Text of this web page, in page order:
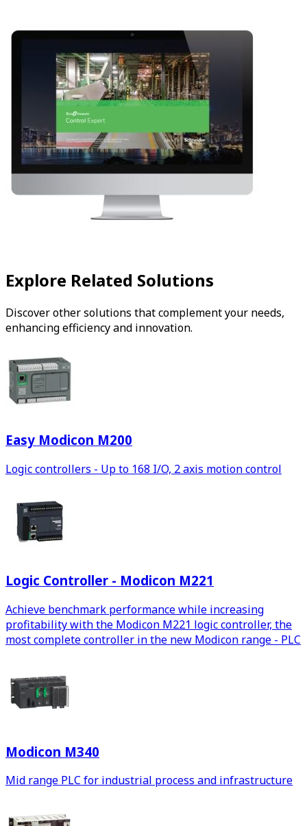
Explore Related Solutions
Discover other solutions that complement your needs,
enhancing efficiency and innovation.
Easy Modicon M200
Logic controllers - Up to 168 I/O, 2 axis motion control
Logic Controller - Modicon M221
Achieve benchmark performance while increasing
profitability with the Modicon M221 logic controller, the
most complete controller in the new Modicon range - PLC
Modicon M340
Mid range PLC for industrial process and infrastructure